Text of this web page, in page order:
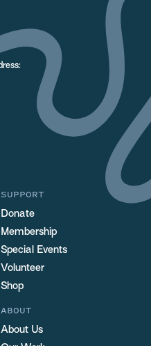
SUPPORT
Donate
Membership
Special Events
Volunteer
Shop
ABOUT
About Us